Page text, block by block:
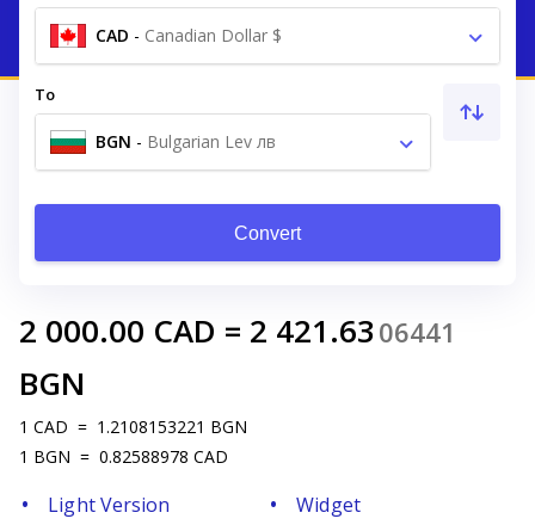
CAD - Canadian Dollar $
To
BGN - Bulgarian Lev лв
Convert
2 000.00 CAD = 2 421.63 06441
BGN
1 CAD = 1.2108153221 BGN
1 BGN = 0.82588978 CAD
Light Version
Widget